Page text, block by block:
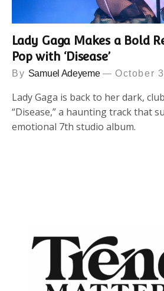
Lady Gaga Makes a Bold
Pop with ‘Disease’
By Samuel Adeyeme October
Lady Gaga is back to her dark,
“Disease,” a haunting track that
emotional 7th studio album.